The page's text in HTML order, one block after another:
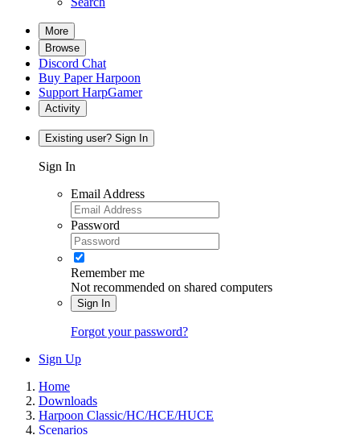
More
Browse
Discord Chat
Buy Paper Harpoon
Support HarpGamer
Activity
Existing user? Sign In
Sign In
Email Address
Password
Remember me
Not recommended on shared computers
Sign In
Forgot your password?
Sign Up
Home
Downloads
Harpoon Classic/HC/HCE/HUCE
Scenarios